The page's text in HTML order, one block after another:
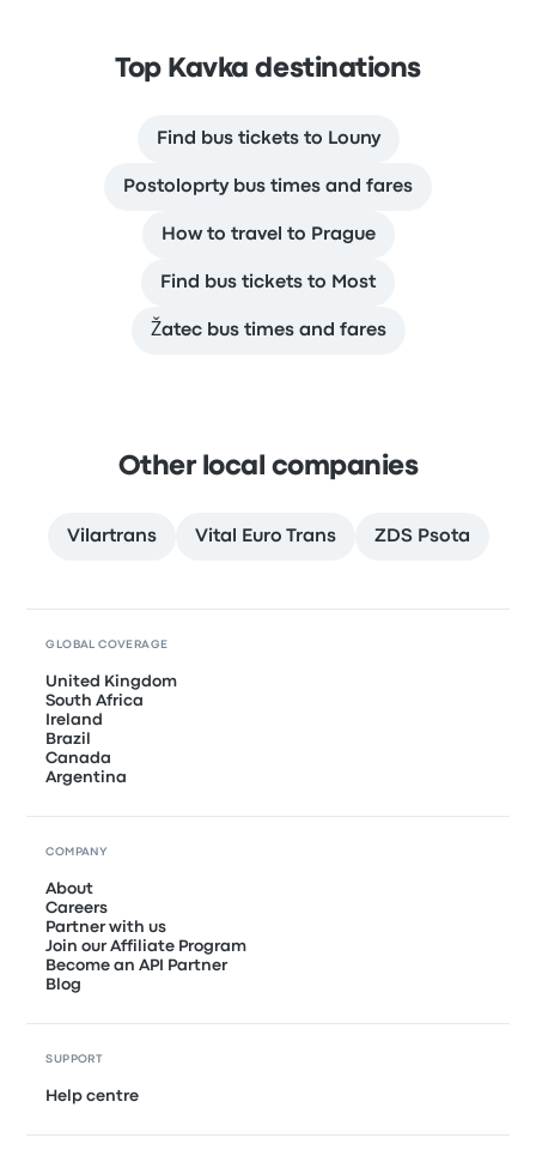
Top Kavka destinations
Find bus tickets to Louny
Postoloprty bus times and fares
How to travel to Prague
Find bus tickets to Most
Žatec bus times and fares
Other local companies
Vilartrans Vital Euro Trans ZDS Psota
GLOBAL COVERAGE
United Kingdom
South Africa
Ireland
Brazil
Canada
Argentina
COMPANY
About
Careers
Partner with us
Join our Affiliate Program
Become an API Partner
Blog
SUPPORT
Help centre